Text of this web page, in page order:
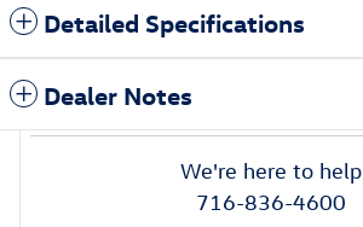
Detailed Specifications
Dealer Notes
We're here to help
716-836-4600